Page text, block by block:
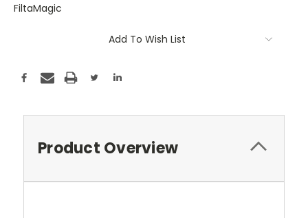
FiltaMagic
Add To Wish List
Product Overview